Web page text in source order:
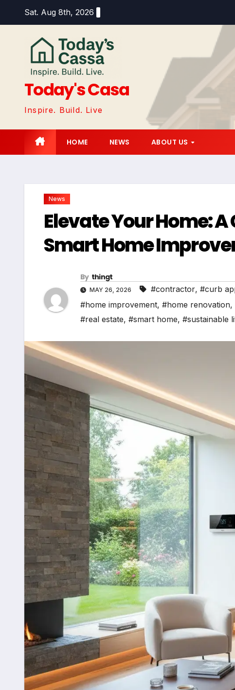
Sat. Aug 8th, 2026
Today's Casa
Inspire. Build. Live
HOME NEWS ABOUT US
News
Elevate Your Home:
Smart Home
By thingt
MAY 26, 2026 #contractor, #curb
#home improvement, #home renovation,
#real estate, #smart home, #sustainable